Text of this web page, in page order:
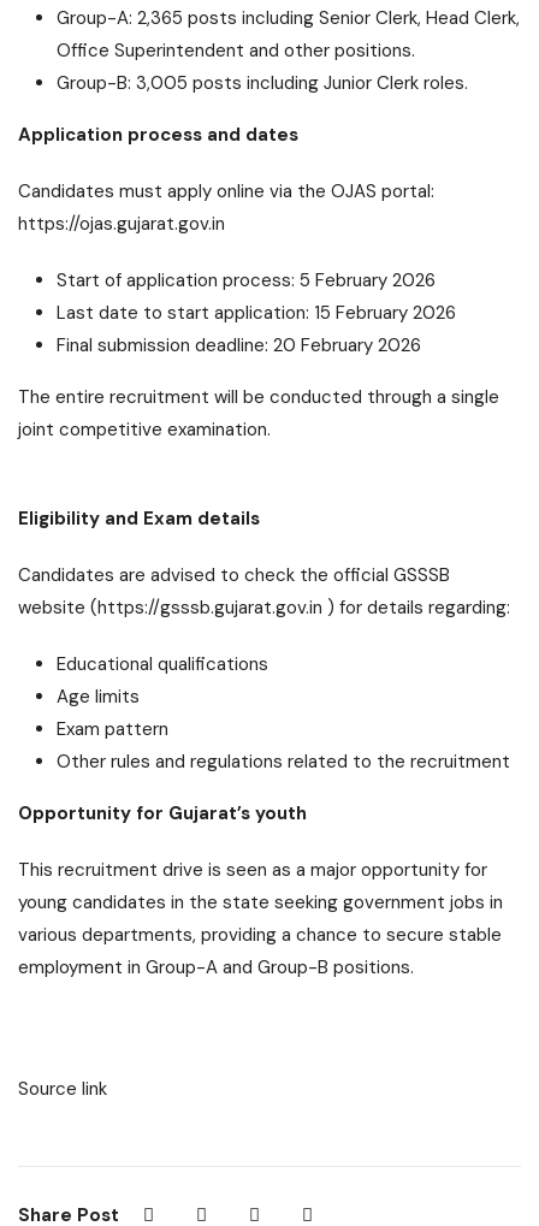
Group-A: 2,365 posts including Senior Clerk, Head Clerk,
Office Superintendent and other positions.
Group-B: 3,005 posts including Junior Clerk roles.
Application process and dates
Candidates must apply online via the OJAS portal:
https://ojas.gujarat.gov.in
Start of application process: 5 February 2026
Last date to start application: 15 February 2026
Final submission deadline: 20 February 2026
The entire recruitment will be conducted through a single
joint competitive examination.
Eligibility and Exam details
Candidates are advised to check the official GSSSB
website (https://gsssb.gujarat.gov.in ) for details regarding:
Educational qualifications
Age limits
Exam pattern
Other rules and regulations related to the recruitment
Opportunity for Gujarat’s youth
This recruitment drive is seen as a major opportunity for
young candidates in the state seeking government jobs in
various departments, providing a chance to secure stable
employment in Group-A and Group-B positions.
Source link
Share Post